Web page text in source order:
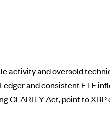
activity and oversold
and consistent ETF
CLARITY Act, point to XRP